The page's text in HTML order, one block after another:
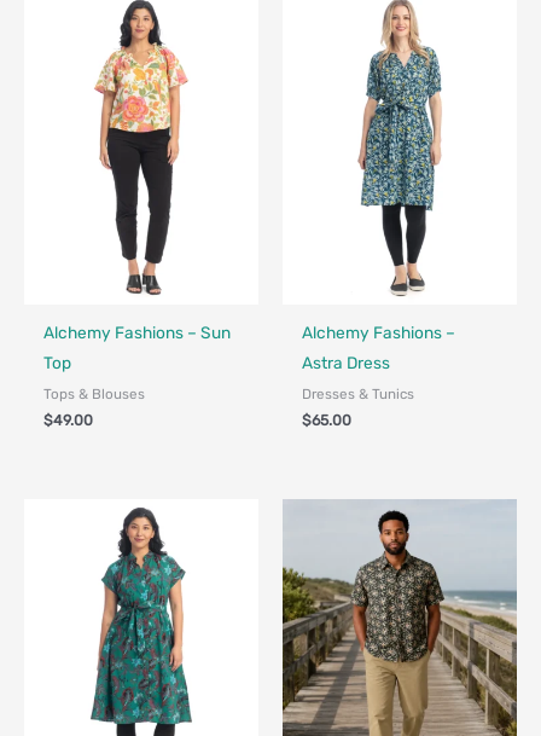
Fair Trade - Designed in Canada
Alchemy Fashions – Sun
Top
Tops & Blouses
$49.00
Fair Trade - Designed in Canada
Alchemy Fashions –
Astra Dress
Dresses & Tunics
$65.00